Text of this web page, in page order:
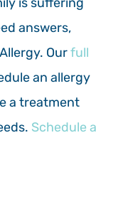
answers,
Ourfull
an allergy
a treatment
Schedule a